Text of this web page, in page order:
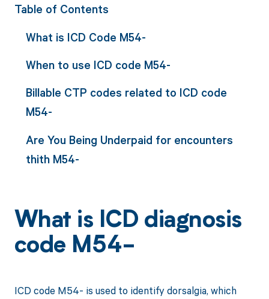
Table of Contents
What is ICD Code M54-
When to use ICD code M54-
Billable CTP codes related to ICD code
M54-
Are You Being Underpaid for encounters
thith M54-
What is ICD diagnosis
code M54-
ICD code M54- is used to identify dorsalgia, which